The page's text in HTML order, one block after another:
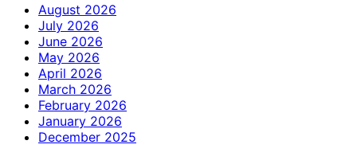
August 2026
July 2026
June 2026
May 2026
April 2026
March 2026
February 2026
January 2026
December 2025